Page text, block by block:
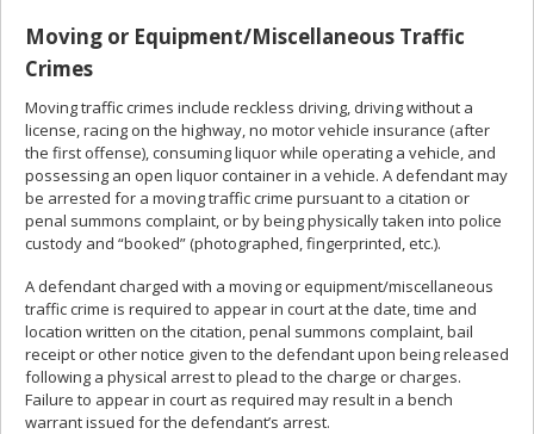
Moving or Equipment/Miscellaneous Traffic
Crimes
Moving traffic crimes include reckless driving, driving without a
license, racing on the highway, no motor vehicle insurance (after
the first offense), consuming liquor while operating a vehicle, and
possessing an open liquor container in a vehicle. A defendant may
be arrested for a moving traffic crime pursuant to a citation or
penal summons complaint, or by being physically taken into police
custody and “booked” (photographed, fingerprinted, etc.).
A defendant charged with a moving or equipment/miscellaneous
traffic crime is required to appear in court at the date, time and
location written on the citation, penal summons complaint, bail
receipt or other notice given to the defendant upon being released
following a physical arrest to plead to the charge or charges.
Failure to appear in court as required may result in a bench
warrant issued for the defendant’s arrest.